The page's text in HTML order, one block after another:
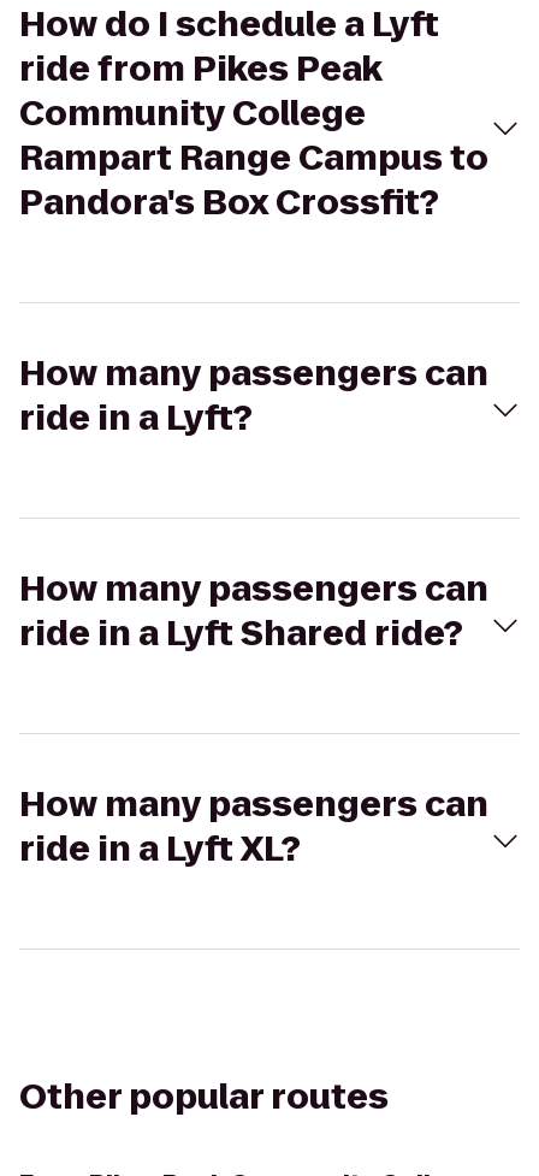
How do I schedule a Lyft
ride from Pikes Peak
Community College
Rampart Range Campus to
Pandora's Box Crossfit?
How many passengers can
ride in a Lyft?
How many passengers can
ride in a Lyft Shared ride?
How many passengers can
ride in a Lyft XL?
Other popular routes